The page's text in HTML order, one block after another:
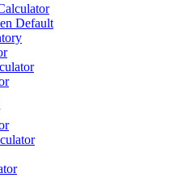
Default